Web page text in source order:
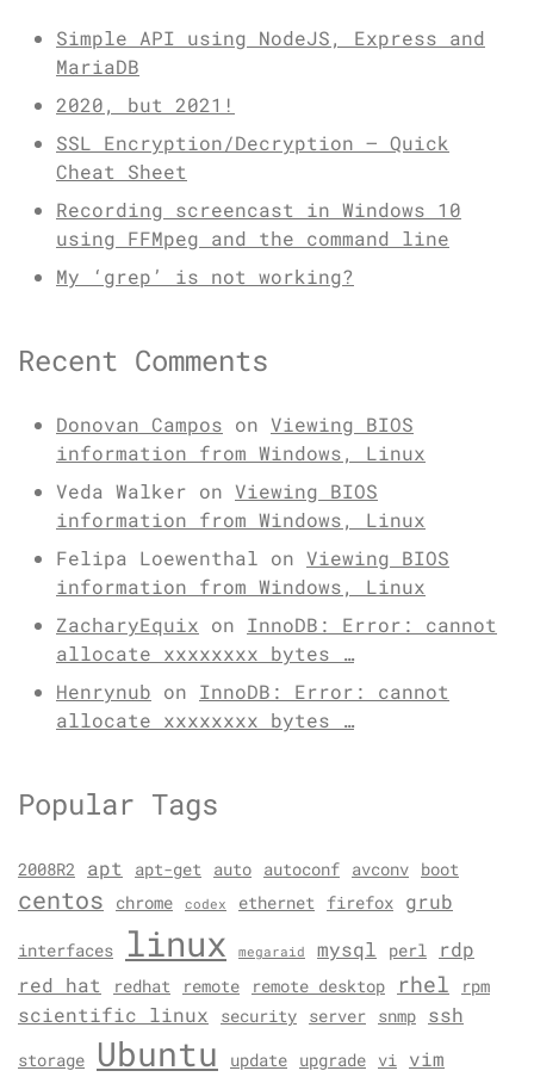
Simple API using NodeJS, Express and
MariaDB
2020, but 2021!
SSL Encryption/Decryption – Quick
Cheat Sheet
Recording screencast in Windows 10
using FFMpeg and the command line
My ‘grep’ is not working?
Recent Comments
Donovan Campos on Viewing BIOS
information from Windows, Linux
Veda Walker on Viewing BIOS
information from Windows, Linux
Felipa Loewenthal on Viewing BIOS
information from Windows, Linux
ZacharyEquix on InnoDB: Error: cannot
allocate xxxxxxxx bytes …
Henrynub on InnoDB: Error: cannot
allocate xxxxxxxx bytes …
Popular Tags
2008R2 apt apt-get auto autoconf avconv boot
centos chrome codex ethernet firefox grub
interfaces linux megaraid mysql perl
rdp
red hat
redhat remote remote desktop rhel rpm
scientific linux security server snmp ssh
storage Ubuntu update upgrade vi vim